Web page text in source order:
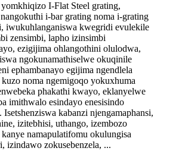
I-Flat Steel grating,
i-bar grating noma i-grating
iwukuhlanganiswa kwegridi evulekile
zensimbi, lapho izinsimbi
ezigijima ohlangothini olulodwa,
ngokunamathiselwe okuqinile
ephambanayo egijima ngendlela
noma ngemigoqo yokuxhuma
phakathi kwayo, eklanyelwe
imithwalo esindayo enesisindo
Isetshenziswa kabanzi njengamaphansi,
izitebhisi, uthango, izembozo
kanye namapulatifomu okulungisa
izindawo zokusebenzela, ...